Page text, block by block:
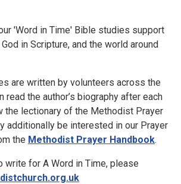
'Word in Time' Bible studies support
in Scripture, and the world around
are written by volunteers across the
read the author’s biography after each
the lectionary of the Methodist Prayer
additionally be interested in our Prayer
the Methodist Prayer Handbook.
write for A Word in Time, please